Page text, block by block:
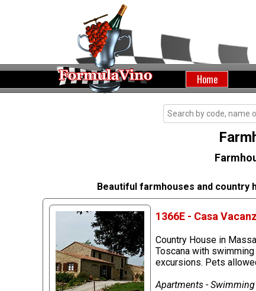
Home
Beautiful farmhouses and country
1366E - Casa
Country House in
Toscana with
excursions. Pets
Apartments - Swimming